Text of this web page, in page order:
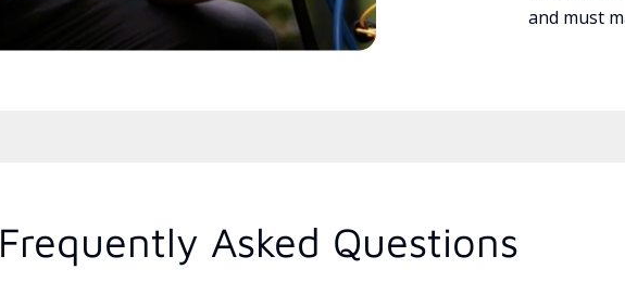
and must
Frequently Asked Questions